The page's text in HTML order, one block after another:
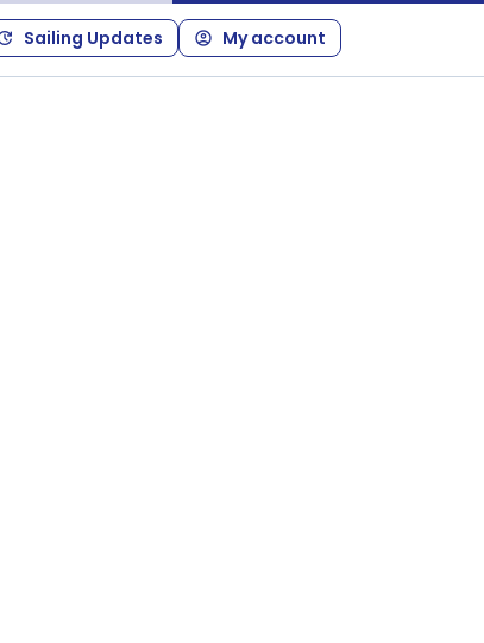
Sailing Updates My account